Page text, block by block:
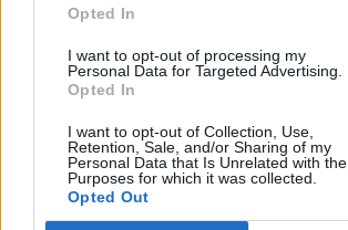
Opted In
I want to opt-out of processing my
Personal Data for Targeted Advertising.
Opted In
I want to opt-out of Collection, Use,
Retention, Sale, and/or Sharing of my
Personal Data that Is Unrelated with the
Purposes for which it was collected.
Opted Out
Leggi tutti gli articoli di